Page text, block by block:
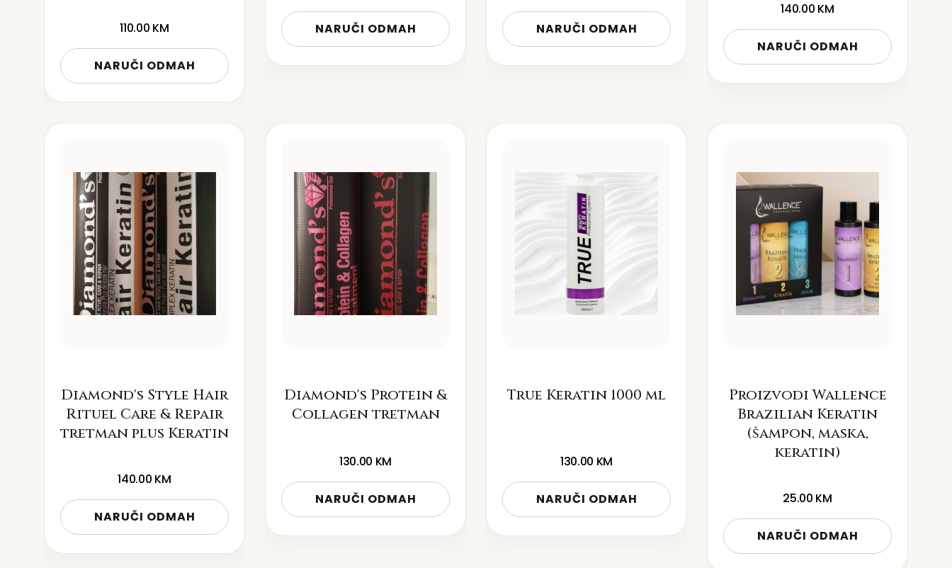
110.00 KM
NARUČI ODMAH
NARUČI ODMAH NARUČI ODMAH
140.00 KM
NARUČI ODMAH
Diamond's Style Hair
Rituel Care & Repair
tretman plus Keratin
140.00 KM
NARUČI ODMAH
Diamond's Protein &
Collagen tretman
130.00 KM
NARUČI ODMAH
True Keratin 1000 ml
130.00 KM
NARUČI ODMAH
Proizvodi Wallence
Brazilian Keratin
(šampon, maska,
keratin)
25.00 KM
NARUČI ODMAH